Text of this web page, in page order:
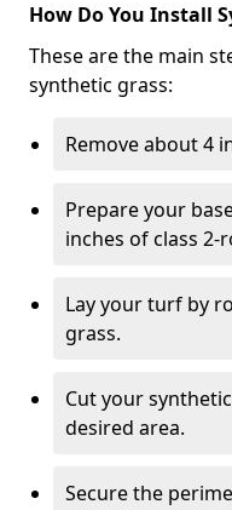
How Do You Install
These are the main
synthetic grass:
Remove about 4
Prepare your
inches of class 2-
Lay your turf by
grass.
Cut your
desired area.
Secure the